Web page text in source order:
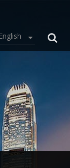
English